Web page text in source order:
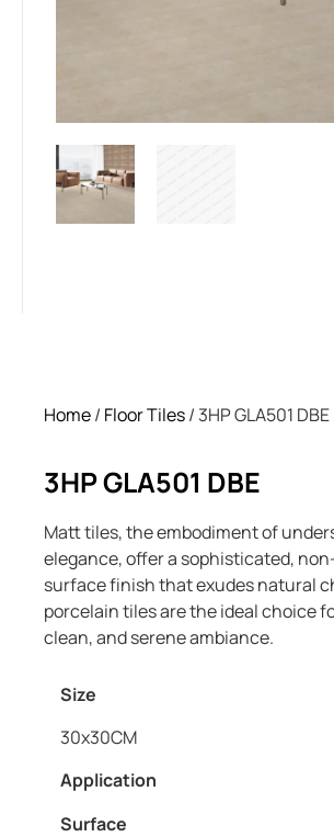
Home/ Floor Tiles/ 3HP GLA501 DBE
3HP GLA501 DBE
Matt tiles, the embodiment of
elegance, offer a sophisticated,
surface finish that exudes natural
porcelain tiles are the ideal choice
clean, and serene ambiance.
Size
30x30CM
Application
Surface